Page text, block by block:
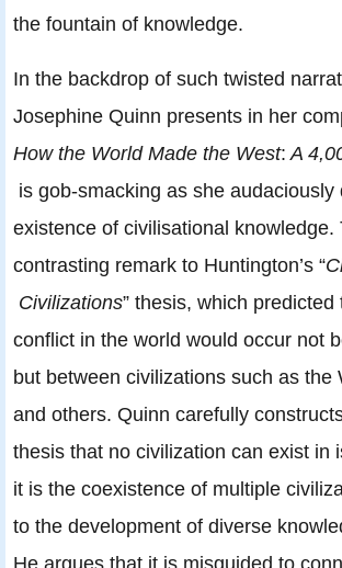
the fountain of knowledge.
In the backdrop of such twisted
Josephine Quinn presents in her
How the World Made the West:A
is gob-smacking as she audaciously
existence of civilisational knowledge.
contrasting remark to Huntington’s “
Civilizations” thesis, which predicted
conflict in the world would occur not
but between civilizations such as the
and others. Quinn carefully
thesis that no civilization can exist in
it is the coexistence of multiple
to the development of diverse
He argues that it is misguided to